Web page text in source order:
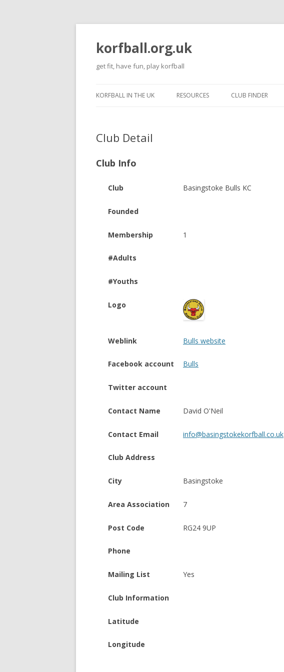
korfball.org.uk
get fit, have fun, play korfball
KORFBALL IN THE UK RESOURCES CLUB FINDER
Club Detail
Club Info
Club Basingstoke Bulls KC
Founded
Membership 1
#Adults
#Youths
Logo
Weblink Bulls website
Facebook account Bulls
Twitter account
Contact Name David O'Neil
Contact Email info@basingstokekorfball.co.uk
Club Address
City Basingstoke
Area Association 7
Post Code RG24 9UP
Phone
Mailing List Yes
Club Information
Latitude
Longitude